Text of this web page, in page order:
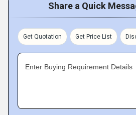
Share a Quick
Get Quotation Get Price List
Enter Buying Requirement Details